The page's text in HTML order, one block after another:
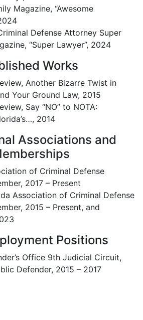
Magazine, “Awesome
Defense Attorney Super
“Super Lawyer”, 2024
Works
Another Bizarre Twist in
Your Ground Law, 2015
Say “NO” to NOTA:
2014
Associations and
of Criminal Defense
2017 – Present
Association of Criminal Defense
2015 – Present, and
Positions
Office 9th Judicial Circuit,
Defender, 2015 – 2017